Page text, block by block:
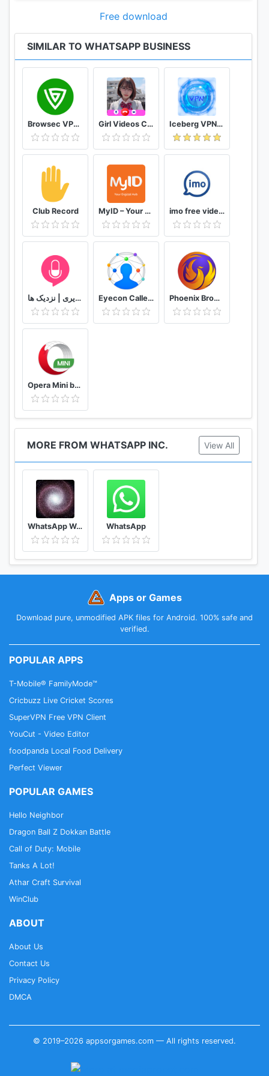
Note: once you restore your chat backup from
will no longer be able to restore it back to
WhatsApp Messenger. If you would like to go back,
Messenger backup on your phone to your computer
before you start using WhatsApp Business.
--------------------------------------------------------
We're always excited to hear from you! If you have
any feedback, questions, or concerns, please email
smb@support.whatsapp.com
(mailto:smb@support.whatsapp.com)
or follow us on twitter:
http://twitter.com/WhatsApp
@WhatsApp
--------------------------------------------------------
Free download
SIMILAR TO WHATSAPP BUSINESS
Browsec VPN - Free and Unlimited VPN Girl Videos Call - Prank Adult Sexy Girlfriend Iceberg VPN, Free Unlimited Secure VPN Proxy
Club Record MyID – Your Digital Hub imo free video calls and chat
دوستیابی | تماس تلفنی و تصویری | نزدیک ها Eyecon Caller ID, Calls and Phone Contacts Phoenix Browser -Video Download, Private & Fast
Opera Mini browser beta
MORE FROM WHATSAPP INC. View All
WhatsApp Wallpaper WhatsApp
Apps or Games
Download pure, unmodified APK files for Android. 100% safe and
verified.
POPULAR APPS
T-Mobile® FamilyMode™
Cricbuzz Live Cricket Scores
SuperVPN Free VPN Client
YouCut - Video Editor
foodpanda Local Food Delivery
Perfect Viewer
POPULAR GAMES
Hello Neighbor
Dragon Ball Z Dokkan Battle
Call of Duty: Mobile
Tanks A Lot!
Athar Craft Survival
WinClub
ABOUT
About Us
Contact Us
Privacy Policy
DMCA
© 2019–2026 appsorgames.com — All rights reserved.